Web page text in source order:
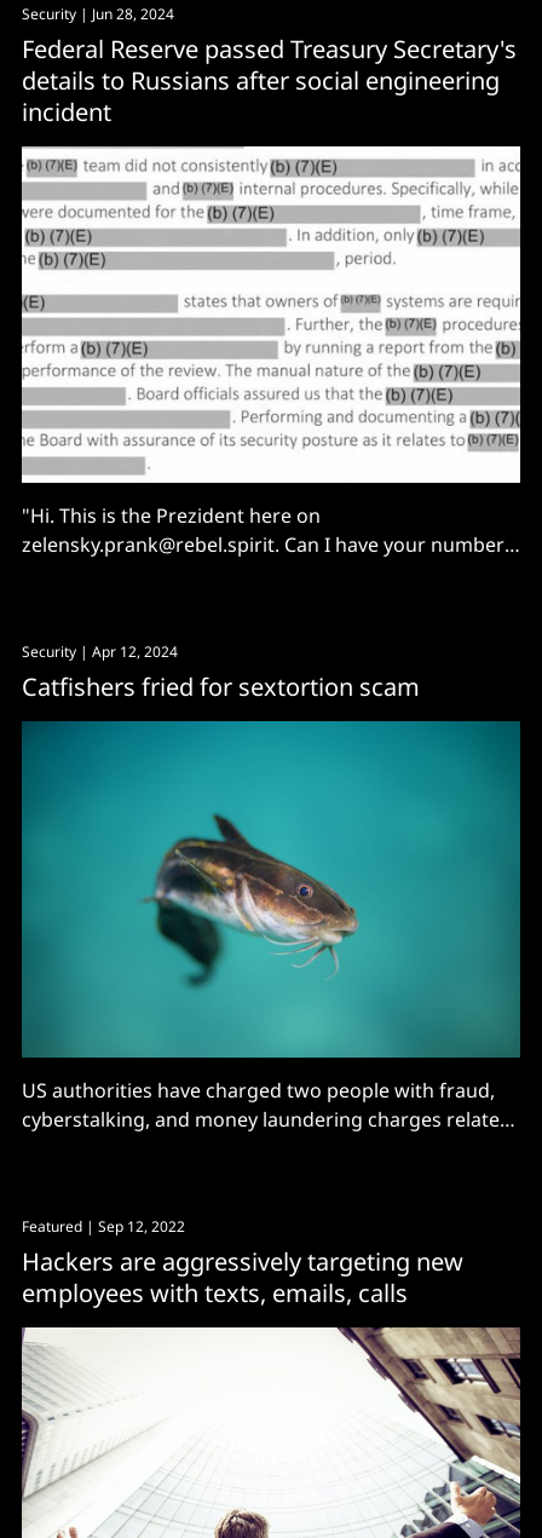
Security | Jun 28, 2024
Federal Reserve passed Treasury Secretary's
details to Russians after social engineering
incident
"Hi. This is the Prezident here on
zelensky.prank@rebel.spirit. Can I have your number
Security | Apr 12, 2024
Catfishers fried for sextortion scam
US authorities have charged two people with fraud,
cyberstalking, and money laundering charges related
Featured | Sep 12, 2022
Hackers are aggressively targeting new
employees with texts, emails, calls